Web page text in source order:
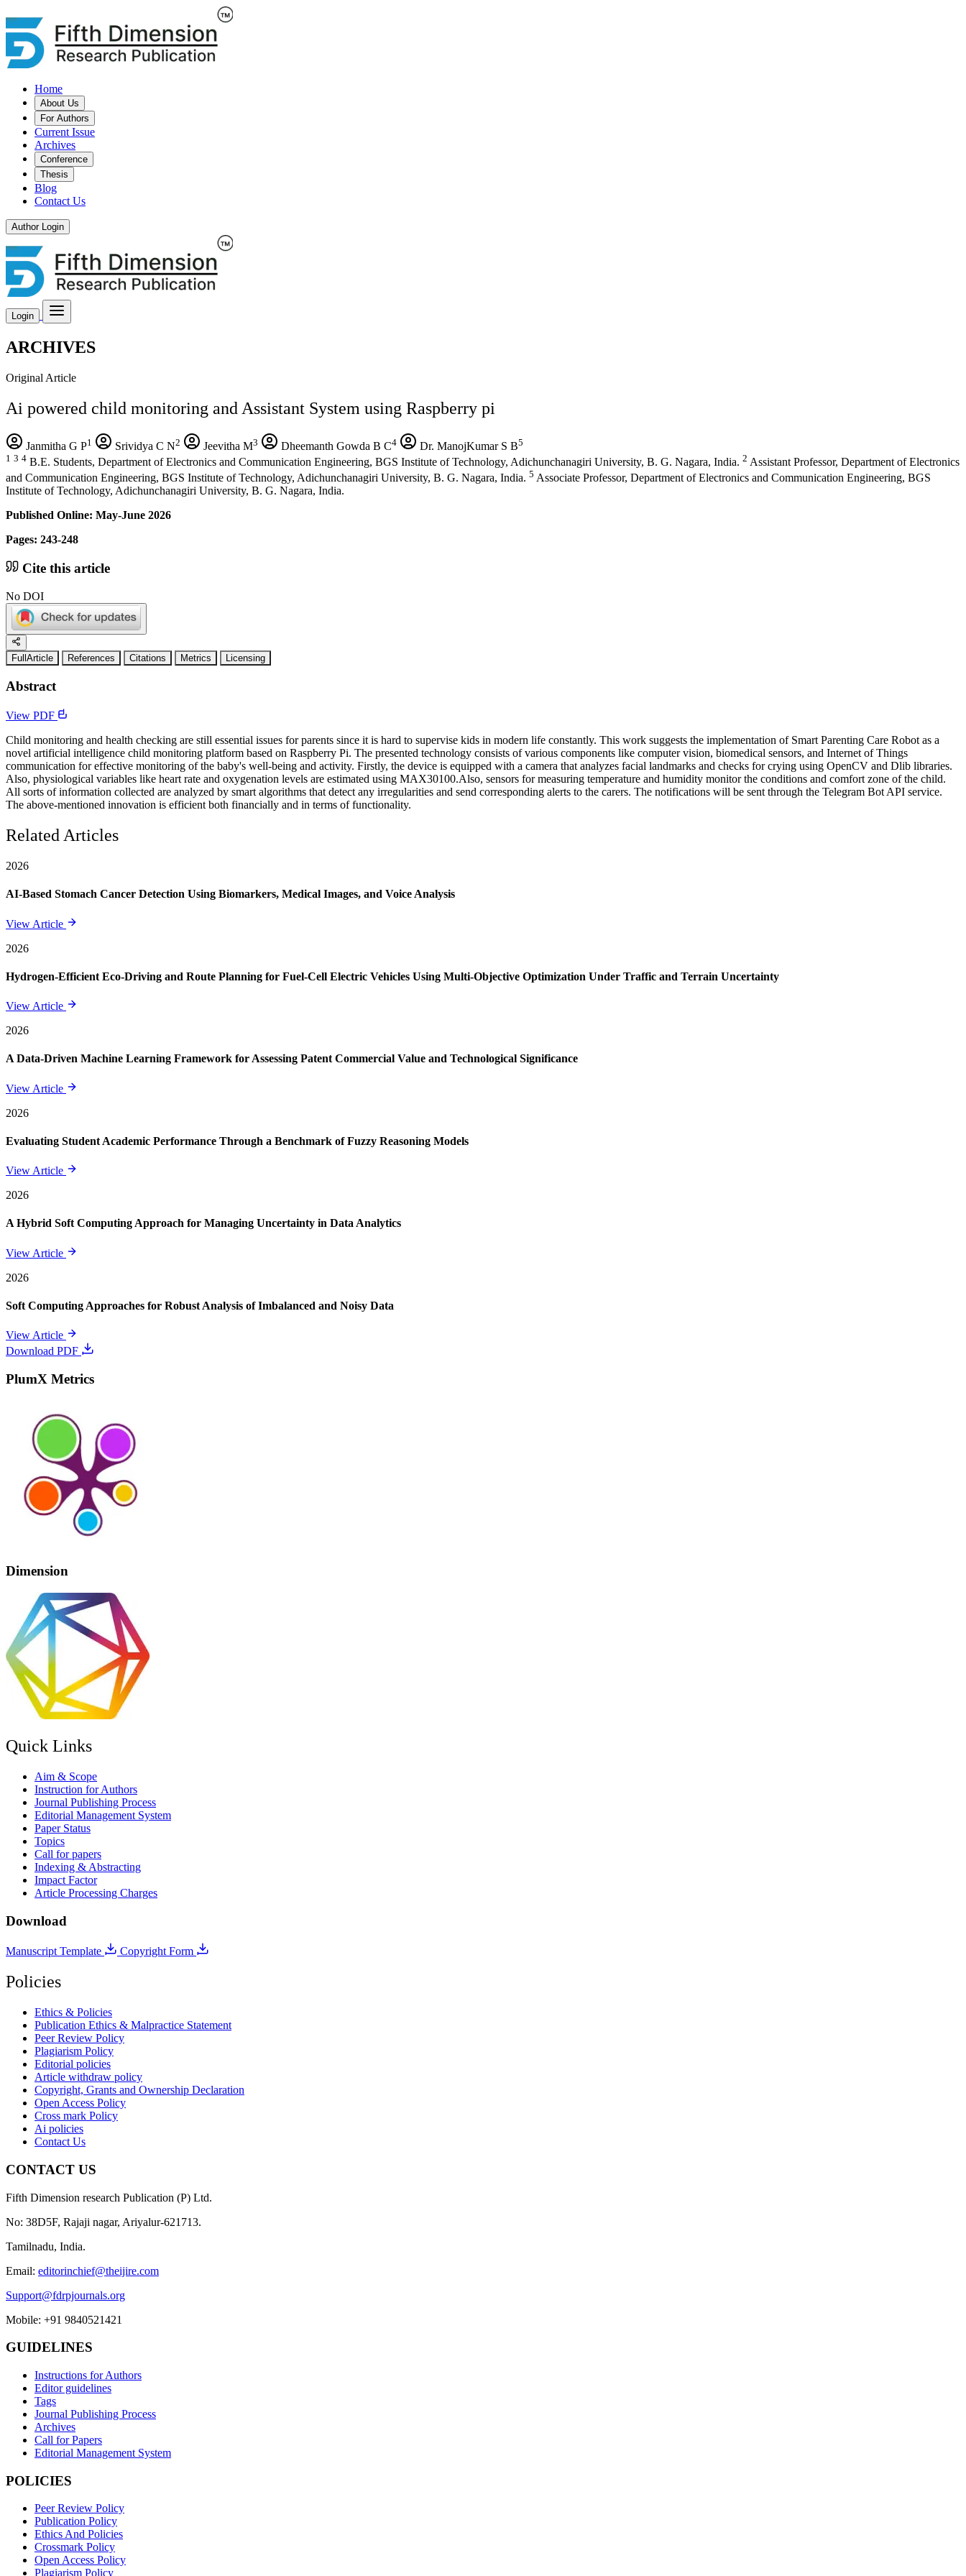
Home
About Us
For Authors
Current Issue
Archives
Conference
Thesis
Blog
Contact Us
Author Login
Login
ARCHIVES
Original Article
Ai powered child monitoring and Assistant System using Raspberry pi
Janmitha G P1 Srividya C N2 Jeevitha M3 Dheemanth Gowda B C4 Dr. ManojKumar S B5
1 3 4 B.E. Students, Department of Electronics and Communication Engineering, BGS Institute of Technology, Adichunchanagiri University, B. G. Nagara, India. 2 Assistant Professor, Department of Electronics
and Communication Engineering, BGS Institute of Technology, Adichunchanagiri University, B. G. Nagara, India. 5 Associate Professor, Department of Electronics and Communication Engineering, BGS
Institute of Technology, Adichunchanagiri University, B. G. Nagara, India.
Published Online: May-June 2026
Pages: 243-248
Cite this article
No DOI
FullArticle References Citations Metrics Licensing
Abstract
View PDF
Child monitoring and health checking are still essential issues for parents since it is hard to supervise kids in modern life constantly. This work suggests the implementation of Smart Parenting Care Robot as a
novel artificial intelligence child monitoring platform based on Raspberry Pi. The presented technology consists of various components like computer vision, biomedical sensors, and Internet of Things
communication for effective monitoring of the baby's well-being and activity. Firstly, the device is equipped with a camera that analyzes facial landmarks and checks for crying using OpenCV and Dlib libraries.
Also, physiological variables like heart rate and oxygenation levels are estimated using MAX30100.Also, sensors for measuring temperature and humidity monitor the conditions and comfort zone of the child.
All sorts of information collected are analyzed by smart algorithms that detect any irregularities and send corresponding alerts to the carers. The notifications will be sent through the Telegram Bot API service.
The above-mentioned innovation is efficient both financially and in terms of functionality.
Related Articles
2026
AI-Based Stomach Cancer Detection Using Biomarkers, Medical Images, and Voice Analysis
View Article
2026
Hydrogen-Efficient Eco-Driving and Route Planning for Fuel-Cell Electric Vehicles Using Multi-Objective Optimization Under Traffic and Terrain Uncertainty
View Article
2026
A Data-Driven Machine Learning Framework for Assessing Patent Commercial Value and Technological Significance
View Article
2026
Evaluating Student Academic Performance Through a Benchmark of Fuzzy Reasoning Models
View Article
2026
A Hybrid Soft Computing Approach for Managing Uncertainty in Data Analytics
View Article
2026
Soft Computing Approaches for Robust Analysis of Imbalanced and Noisy Data
View Article
Download PDF
PlumX Metrics
Dimension
Quick Links
Aim & Scope
Instruction for Authors
Journal Publishing Process
Editorial Management System
Paper Status
Topics
Call for papers
Indexing & Abstracting
Impact Factor
Article Processing Charges
Download
Manuscript Template Copyright Form
Policies
Ethics & Policies
Publication Ethics & Malpractice Statement
Peer Review Policy
Plagiarism Policy
Editorial policies
Article withdraw policy
Copyright, Grants and Ownership Declaration
Open Access Policy
Cross mark Policy
Ai policies
Contact Us
CONTACT US
Fifth Dimension research Publication (P) Ltd.
No: 38D5F, Rajaji nagar, Ariyalur-621713.
Tamilnadu, India.
Email: editorinchief@theijire.com
Support@fdrpjournals.org
Mobile: +91 9840521421
GUIDELINES
Instructions for Authors
Editor guidelines
Tags
Journal Publishing Process
Archives
Call for Papers
Editorial Management System
POLICIES
Peer Review Policy
Publication Policy
Ethics And Policies
Crossmark Policy
Open Access Policy
Plagiarism Policy